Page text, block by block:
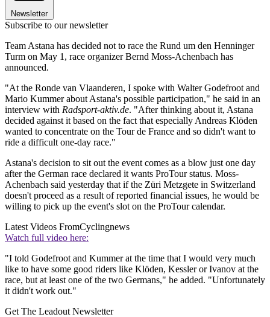
Newsletter
Subscribe to our newsletter
Team Astana has decided not to race the Rund um den Henninger
Turm on May 1, race organizer Bernd Moss-Achenbach has
announced.
"At the Ronde van Vlaanderen, I spoke with Walter Godefroot and
Mario Kummer about Astana's possible participation," he said in an
interview with Radsport-aktiv.de. "After thinking about it, Astana
decided against it based on the fact that especially Andreas Klöden
wanted to concentrate on the Tour de France and so didn't want to
ride a difficult one-day race."
Astana's decision to sit out the event comes as a blow just one day
after the German race declared it wants ProTour status. Moss-
Achenbach said yesterday that if the Züri Metzgete in Switzerland
doesn't proceed as a result of reported financial issues, he would be
willing to pick up the event's slot on the ProTour calendar.
Latest Videos FromCyclingnews
Watch full video here:
"I told Godefroot and Kummer at the time that I would very much
like to have some good riders like Klöden, Kessler or Ivanov at the
race, but at least one of the two Germans," he added. "Unfortunately
it didn't work out."
Get The Leadout Newsletter